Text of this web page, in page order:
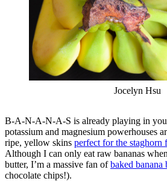
Jocelyn Hsu
B-A-N-A-N-A-S is already playing in
potassium and magnesium powerhouses
ripe, yellow skins perfect for the staghorn
Although I can only eat raw bananas
butter, I’m a massive fan ofbaked banana
chocolate chips!).